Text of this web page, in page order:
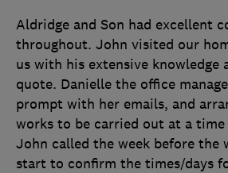
Aldridge and Son had excellent
throughout. John visited our
us with his extensive knowledge
quote. Danielle the office
prompt with her emails, and
works to be carried out at a
John called the week before the
start to confirm the times/days